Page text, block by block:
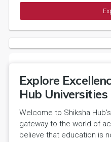
Explore
Hub Universities
Welcome to Shiksha
gateway to the world of
believe that education is